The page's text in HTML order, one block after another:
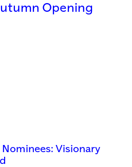
Opening
Nominees: Visionary